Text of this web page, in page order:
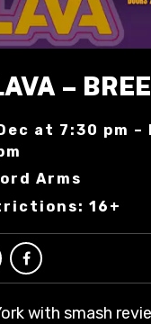
–
at 7:30 pm –
Arms
16+
with smash